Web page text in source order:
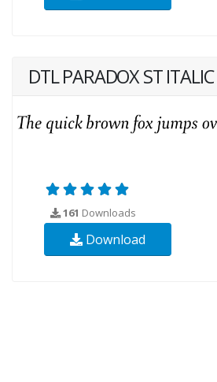
DTL PARADOX ST ITALIC
161 Downloads
Download